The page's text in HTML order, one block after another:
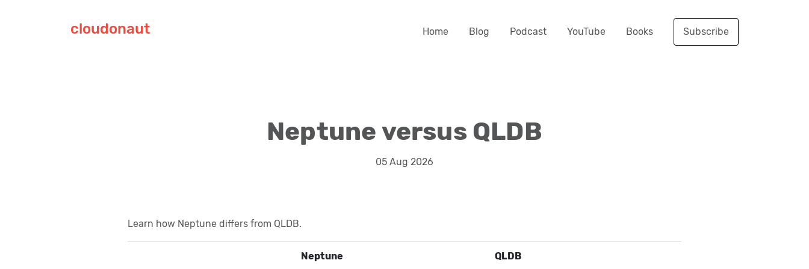
cloudonaut Home Blog Podcast YouTube Books Subscribe
Neptune versus QLDB
05 Aug 2026
Learn how Neptune differs from QLDB.
Neptune QLDB